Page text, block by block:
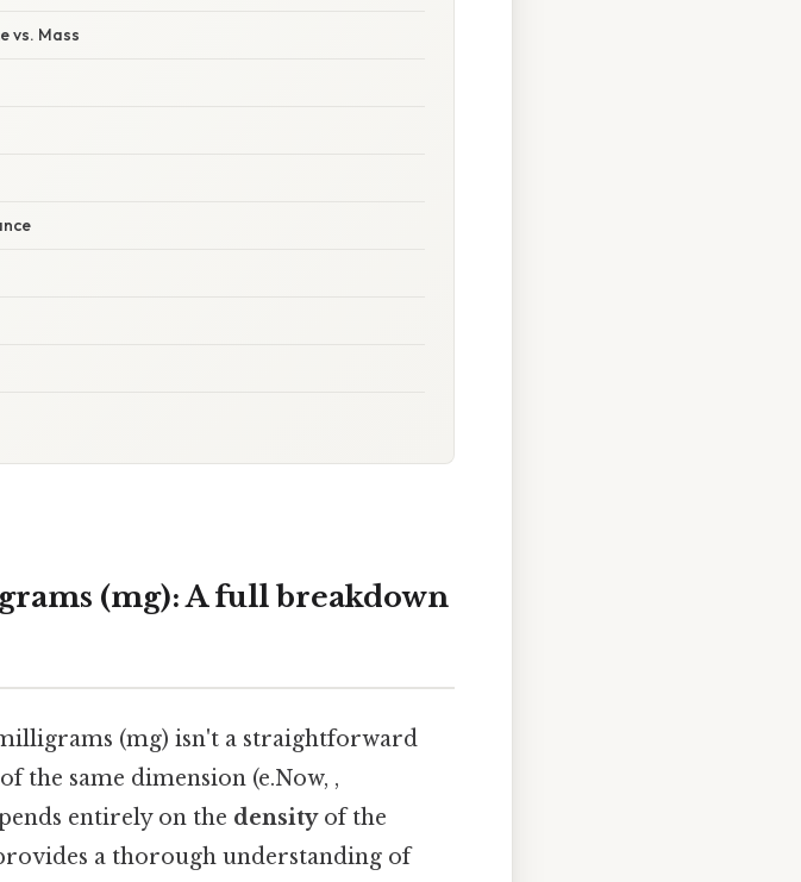
vs. Mass
(mg): A full breakdown
(mg) isn't a straightforward
the same dimension (e.Now, ,
entirely on the densityof the
a thorough understanding of